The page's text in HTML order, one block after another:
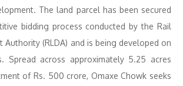
The land parcel has been secured
bidding process conducted by the Rail
Authority (RLDA) and is being developed on
Spread across approximately 5.25 acres
of Rs. 500 crore, Omaxe Chowk seeks